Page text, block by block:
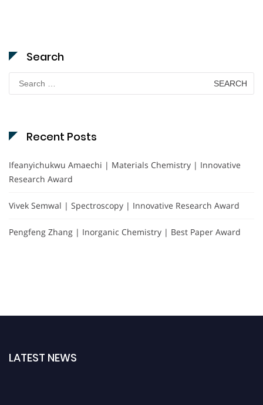
Search
Search
for:
Recent Posts
Ifeanyichukwu Amaechi | Materials Chemistry | Innovative
Research Award
Vivek Semwal | Spectroscopy | Innovative Research Award
Pengfeng Zhang | Inorganic Chemistry | Best Paper Award
LATEST NEWS